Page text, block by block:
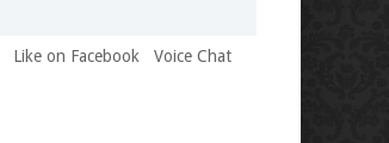
Like on Facebook Voice Chat